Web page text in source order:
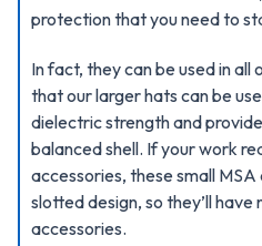
protection that you need to
In fact, they can be used in all
that our larger hats can be
dielectric strength and
balanced shell. If your work
accessories, these small
slotted design, so they’ll
accessories.